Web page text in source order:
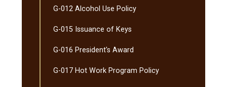
G-​012 Alcohol Use Policy
G-​015 Issuance of Keys
G-​016 President's Award
G-​017 Hot Work Program Policy